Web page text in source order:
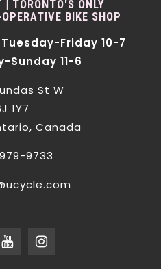
| TORONTO'S ONLY
BIKE SHOP
Friday 10-7
Sunday 11-6
St W
1Y7
Canada
9733